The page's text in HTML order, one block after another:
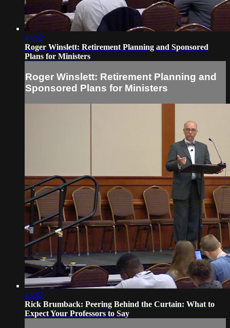
45:02
Roger Winslett: Retirement Planning and Sponsored
Plans for Ministers
Roger Winslett: Retirement Planning and
Sponsored Plans for Ministers
43:52
Rick Brumback: Peering Behind the Curtain: What to
Expect Your Professors to Say